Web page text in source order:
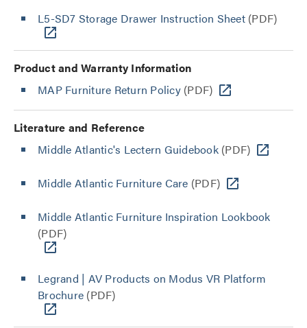
L5-SD7 Storage Drawer Instruction Sheet(PDF)
Product and Warranty Information
MAP Furniture Return Policy(PDF)
Literature and Reference
Middle Atlantic's Lectern Guidebook(PDF)
Middle Atlantic Furniture Care (PDF)
Middle Atlantic Furniture Inspiration Lookbook
(PDF)
Legrand | AV Products on Modus VR Platform
Brochure (PDF)